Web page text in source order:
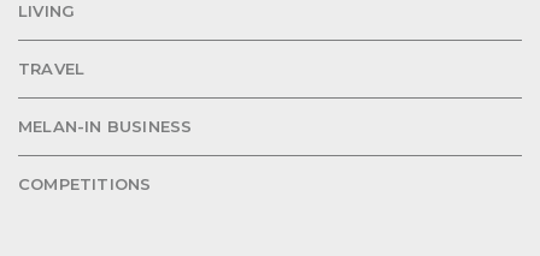
LIVING
TRAVEL
MELAN-IN BUSINESS
COMPETITIONS